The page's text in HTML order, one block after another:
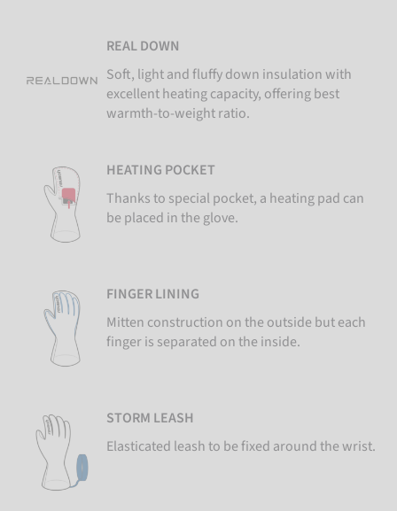
REAL DOWN
Soft, light and fluffy down insulation with
excellent heating capacity, offering best
warmth-to-weight ratio.
HEATING POCKET
Thanks to special pocket, a heating pad can
be placed in the glove.
FINGER LINING
Mitten construction on the outside but each
finger is separated on the inside.
STORM LEASH
Elasticated leash to be fixed around the wrist.